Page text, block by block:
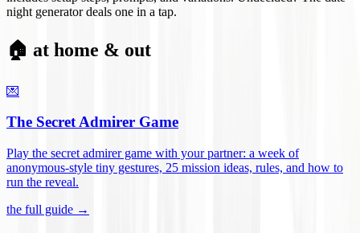
night generator deals one in a tap.
🏠 at home & out
💌
The Secret Admirer Game
Play the secret admirer game with your partner: a week of
anonymous-style tiny gestures, 25 mission ideas, rules, and how to
run the reveal.
the full guide →